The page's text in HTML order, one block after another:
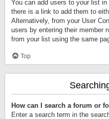
You can add users to your list in
there is a link to add them to
Alternatively, from your User
users by entering their member
from your list using the same
Top
How can I search a forum or
Enter a search term in the